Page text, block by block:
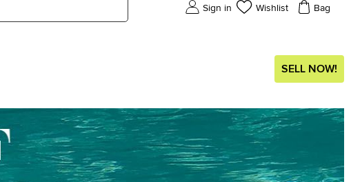
Sign in Wishlist Bag
SELL NOW!